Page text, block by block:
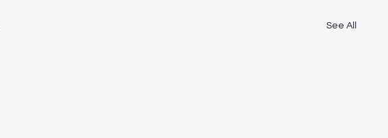
See All